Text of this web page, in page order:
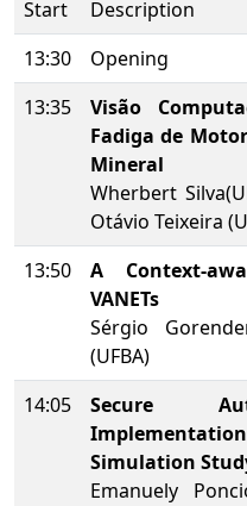
Start
Description
13:30
Opening
13:35
Visão
Fadiga de
Mineral
Wherbert
Otávio Teixeira
13:50
A Context-
VANETs
Sérgio
(UFBA)
14:05
Secure
Simulation
Emanuely